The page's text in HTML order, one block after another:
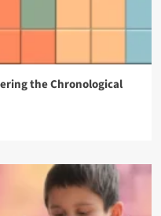
the Chronological